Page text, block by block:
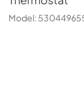
Model: